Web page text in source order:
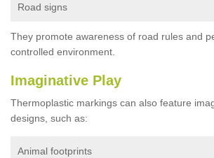
Road signs
They promote awareness of road rules and
controlled environment.
Imaginative Play
Thermoplastic markings can also feature
designs, such as:
Animal footprints